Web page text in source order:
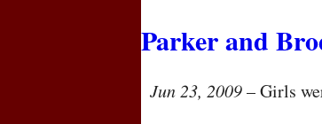
Parker and
Jun 23, 2009– Girls